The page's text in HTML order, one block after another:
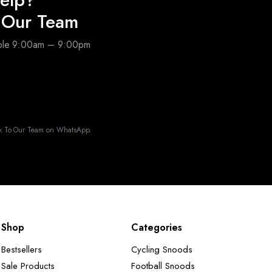
Team
9:00am – 9:00pm
To Our Team on WhatsApp.
Shop
Bestsellers
Sale Products
Categories
Cycling Snoods
Football Snoods